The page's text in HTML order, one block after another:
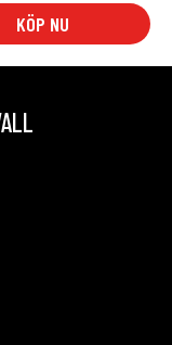
KÖP NU